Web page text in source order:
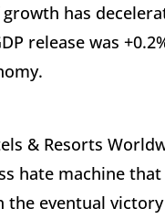
has
release was
& Resorts
hate machine
eventual